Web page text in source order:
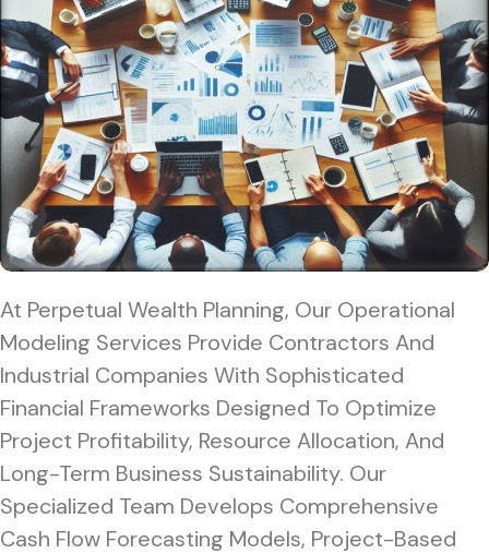
At Perpetual Wealth Planning, Our Operational
Modeling Services Provide Contractors And
Industrial Companies With Sophisticated
Financial Frameworks Designed To Optimize
Project Profitability, Resource Allocation, And
Long-Term Business Sustainability. Our
Specialized Team Develops Comprehensive
Cash Flow Forecasting Models, Project-Based